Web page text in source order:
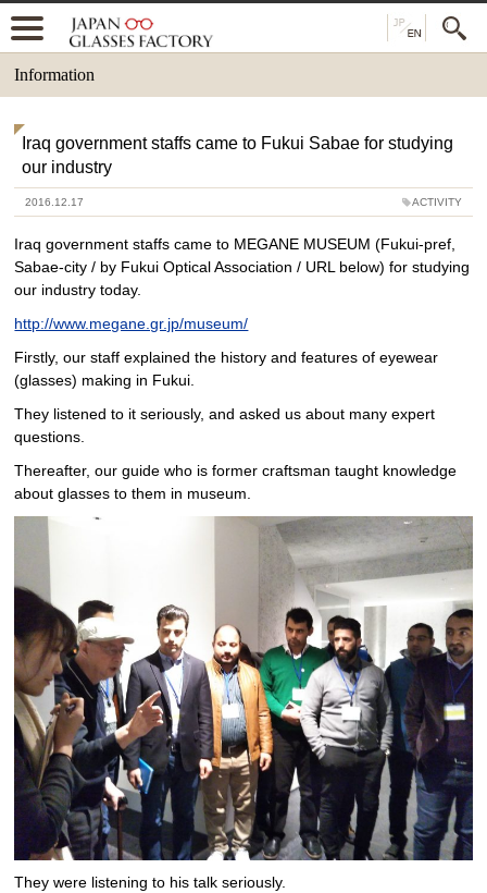
Information
Iraq government staffs came to Fukui Sabae for studying
our industry
2016.12.17 ACTIVITY
Iraq government staffs came to MEGANE MUSEUM (Fukui-pref,
Sabae-city / by Fukui Optical Association / URL below) for studying
our industry today.
http://www.megane.gr.jp/museum/
Firstly, our staff explained the history and features of eyewear
(glasses) making in Fukui.
They listened to it seriously, and asked us about many expert
questions.
Thereafter, our guide who is former craftsman taught knowledge
about glasses to them in museum.
They were listening to his talk seriously.